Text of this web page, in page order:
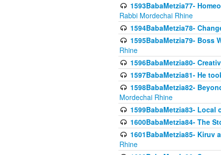
1593BabaMetzia77-
Rabbi Mordechai Rhine
1594BabaMetzia78-
1595BabaMetzia79- Boss
Rhine
1596BabaMetzia80-
1597BabaMetzia81- He
1598BabaMetzia82-
Mordechai Rhine
1599BabaMetzia83-
1600BabaMetzia84- The
1601BabaMetzia85- Kiruv
Rhine